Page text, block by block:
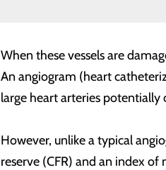
When these vessels are
An angiogram (heart
large heart arteries
However, unlike a typical
reserve (CFR) and an index